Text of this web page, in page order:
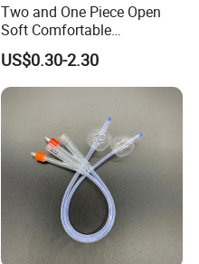
Two and One Piece Open
Soft Comfortable
Convenient High Quality
Medical Ostomy Bag
Colostomy
US$0.30-2.30